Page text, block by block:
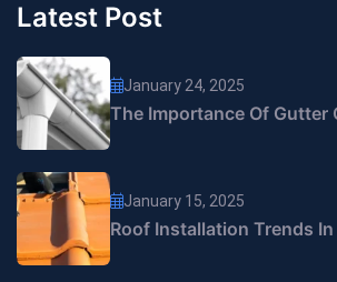
Latest Post
January 24, 2025
The Importance Of Gutter
January 15, 2025
Roof Installation Trends